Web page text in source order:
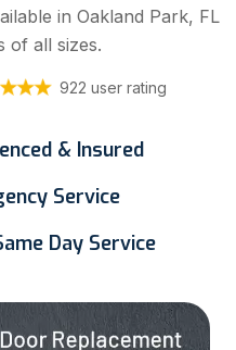
in Oakland Park, FL
of all sizes.
922 user rating
& Insured
Service
Day Service